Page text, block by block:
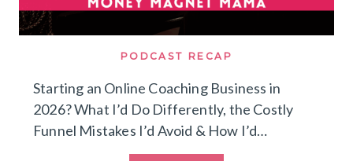
PODCAST RECAP
Starting an Online Coaching Business in
2026? What I’d Do Differently, the Costly
Funnel Mistakes I’d Avoid & How I’d…